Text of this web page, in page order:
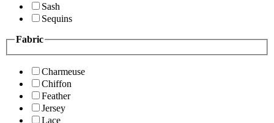
Sash
Sequins
Fabric
Charmeuse
Chiffon
Feather
Jersey
Lace